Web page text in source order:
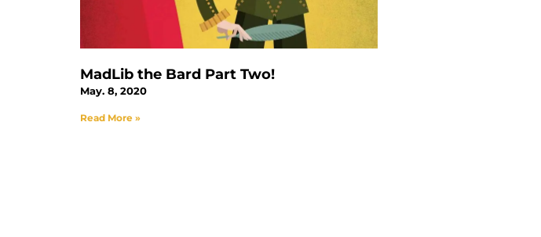
MadLib the Bard Part Two!
May. 8, 2020
Read More »